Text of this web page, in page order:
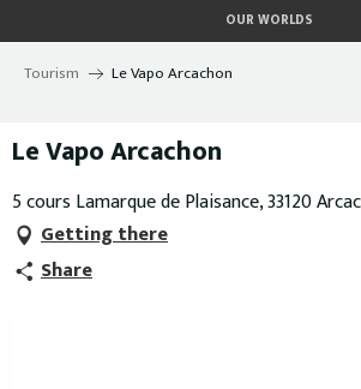
au
contenu
OUR WORLDS
Tourism Le Vapo Arcachon
Le Vapo Arcachon
5 cours Lamarque de Plaisance, 33120
Getting there
Share